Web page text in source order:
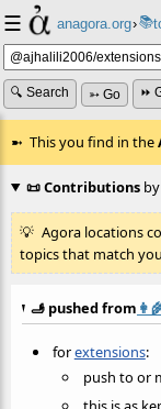
☰ anagora.org›📚
🔍 Search ➳ Go ⏩
This you find in the
📜 Contributionsby
Agora locations
topics that match
🫸 pushed from
forextensions:
push to or